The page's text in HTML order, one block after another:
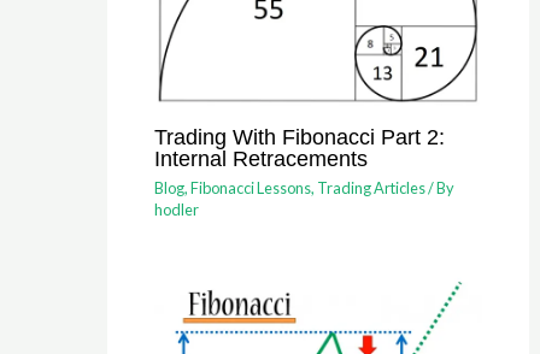
Trading With Fibonacci Part 2:
Internal Retracements
Blog,Fibonacci Lessons, Trading Articles/ By
hodler